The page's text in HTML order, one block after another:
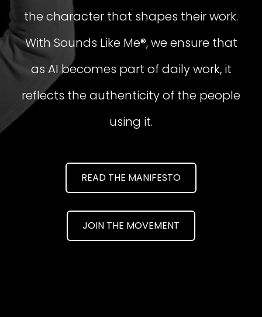
the character that shapes their work.
With Sounds Like Me®, we ensure that
as AI becomes part of daily work, it
reflects the authenticity of the people
using it.
READ THE MANIFESTO
JOIN THE MOVEMENT